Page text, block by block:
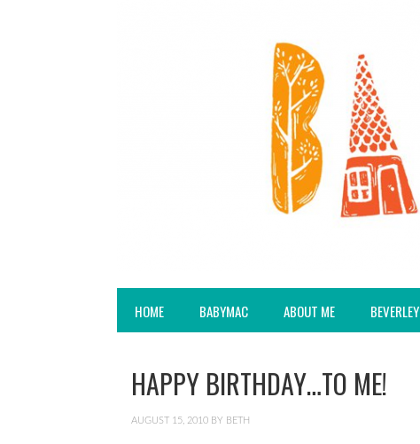
HOME BABYMAC ABOUT ME BEVERLEY
HAPPY BIRTHDAY…TO ME!
AUGUST 15, 2010 BY BETH